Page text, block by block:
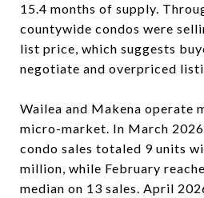
15.4 months of supply.
countywide condos were
list price, which suggests
negotiate and overpriced
Wailea and Makena operate
micro-market. In March
condo sales totaled 9 units
million, while February
median on 13 sales. April